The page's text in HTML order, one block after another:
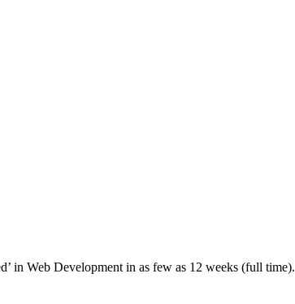
in Web Development in as few as 12 weeks (full time).